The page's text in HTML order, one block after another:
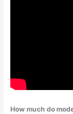
How much do